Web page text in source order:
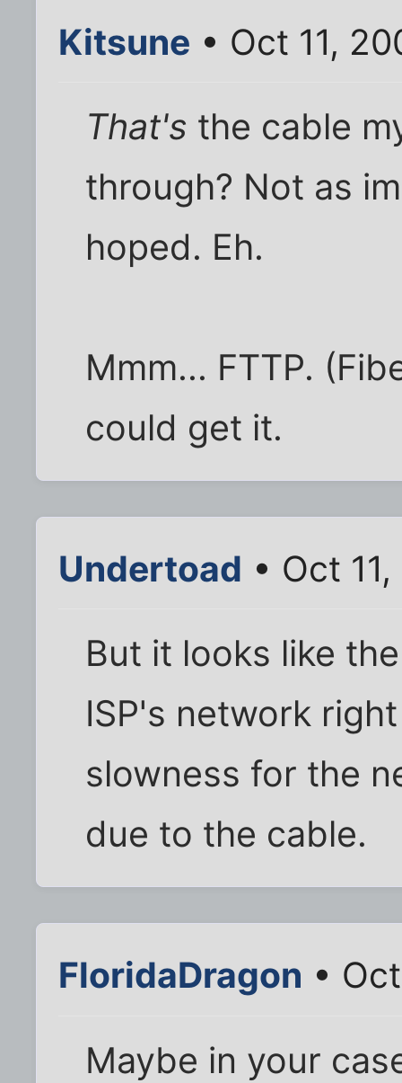
Kitsune • Oct 11,
That's the cable
through? Not as
hoped. Eh.
Mmm... FTTP.
could get it.
Undertoad • Oct
But it looks like
ISP's network
slowness for the
due to the cable.
FloridaDragon •
Maybe in your